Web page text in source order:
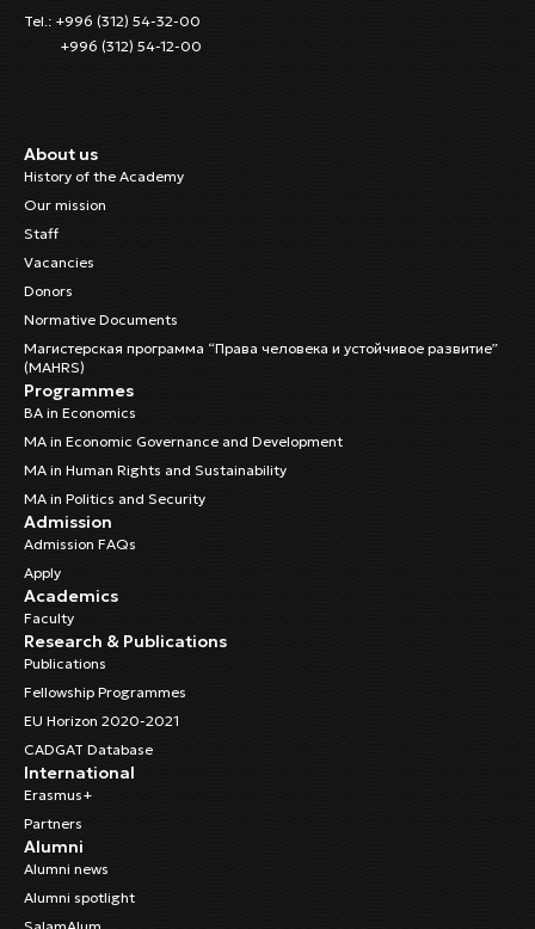
Tel.: +996 (312) 54-32-00
+996 (312) 54-12-00
About us
History of the Academy
Our mission
Staff
Vacancies
Donors
Normative Documents
Магистерская программа “Права человека и устойчивое развитие”
(MAHRS)
Programmes
BA in Economics
MA in Economic Governance and Development
MA in Human Rights and Sustainability
MA in Politics and Security
Admission
Admission FAQs
Apply
Academics
Faculty
Research & Publications
Publications
Fellowship Programmes
EU Horizon 2020-2021
CADGAT Database
International
Erasmus+
Partners
Alumni
Alumni news
Alumni spotlight